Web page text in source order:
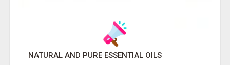
NATURAL AND PURE ESSENTIAL OILS